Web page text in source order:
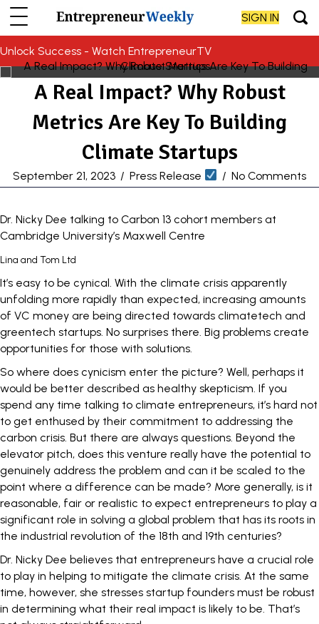
SIGN IN
Unlock Success - Watch EntrepreneurTV
A Real Impact? Why Robust
Metrics Are Key To Building
Climate Startups
September 21, 2023 / Press Release / No Comments
Dr. Nicky Dee talking to Carbon 13 cohort members at
Cambridge University’s Maxwell Centre
Lina and Tom Ltd
It’s easy to be cynical. With the climate crisis apparently
unfolding more rapidly than expected, increasing amounts
of VC money are being directed towards climatetech and
greentech startups. No surprises there. Big problems create
opportunities for those with solutions.
So where does cynicism enter the picture? Well, perhaps it
would be better described as healthy skepticism. If you
spend any time talking to climate entrepreneurs, it’s hard not
to get enthused by their commitment to addressing the
carbon crisis. But there are always questions. Beyond the
elevator pitch, does this venture really have the potential to
genuinely address the problem and can it be scaled to the
point where a difference can be made? More generally, is it
reasonable, fair or realistic to expect entrepreneurs to play a
significant role in solving a global problem that has its roots in
the industrial revolution of the 18th and 19th centuries?
Dr. Nicky Dee believes that entrepreneurs have a crucial role
to play in helping to mitigate the climate crisis. At the same
time, however, she stresses startup founders must be robust
in determining what their real impact is likely to be. That’s